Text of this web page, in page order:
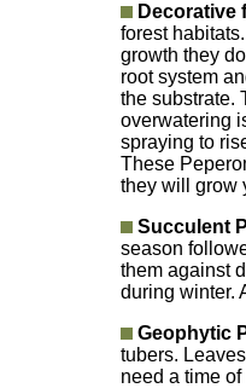
Decorative
forest
growth they
root system
the substrate.
overwatering
spraying to
These
they will grow
Succulent
season
them against
during winter.
Geophytic
tubers.
need a time